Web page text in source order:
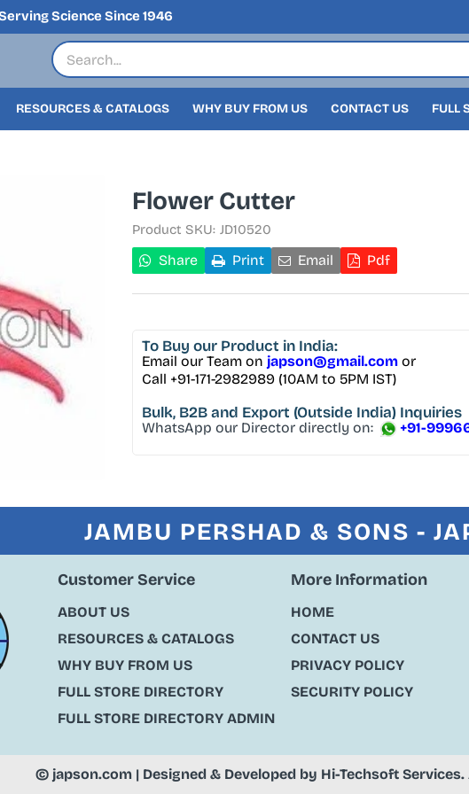
Science Since 1946
RESOURCES & CATALOGS WHY BUY FROM US CONTACT US FULL
Flower Cutter
Product SKU: JD10520
Share Print Email Pdf
To Buy our Product in India:
Email our Team on japson@gmail.com or
Call +91-171-2982989 (10AM to 5PM IST)
Bulk, B2B and Export (Outside India) Inquiries
WhatsApp our Director directly on: +91-
JAMBU PERSHAD & SONS -
Customer Service
ABOUT US
RESOURCES & CATALOGS
WHY BUY FROM US
FULL STORE DIRECTORY
FULL STORE DIRECTORY ADMIN
More Information
HOME
CONTACT US
PRIVACY POLICY
SECURITY POLICY
© japson.com | Designed & Developed by Hi-Techsoft Services.